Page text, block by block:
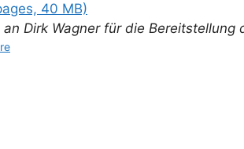
40 MB)
an Dirk Wagner für die Bereitstellung